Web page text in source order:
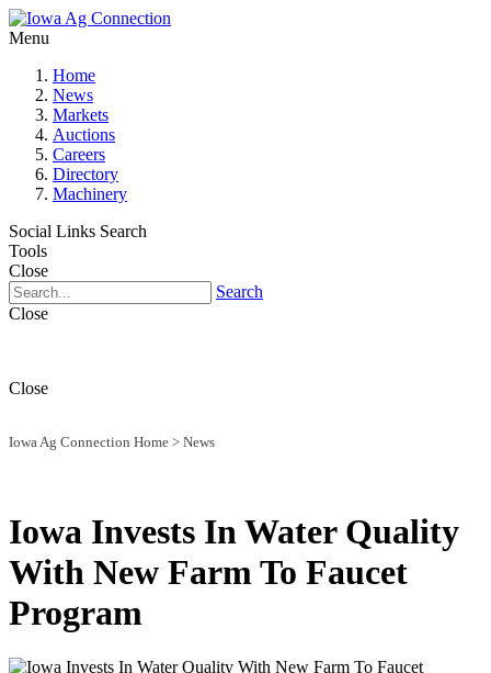
Menu
Home
News
Markets
Auctions
Careers
Directory
Machinery
Social Links Search
Tools
Close
Search
Close
Close
Iowa Ag Connection Home > News
Iowa Invests In Water Quality
With New Farm To Faucet
Program